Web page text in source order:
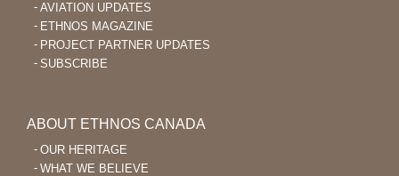
AVIATION UPDATES
ETHNOS MAGAZINE
PROJECT PARTNER UPDATES
SUBSCRIBE
ABOUT ETHNOS CANADA
OUR HERITAGE
WHAT WE BELIEVE